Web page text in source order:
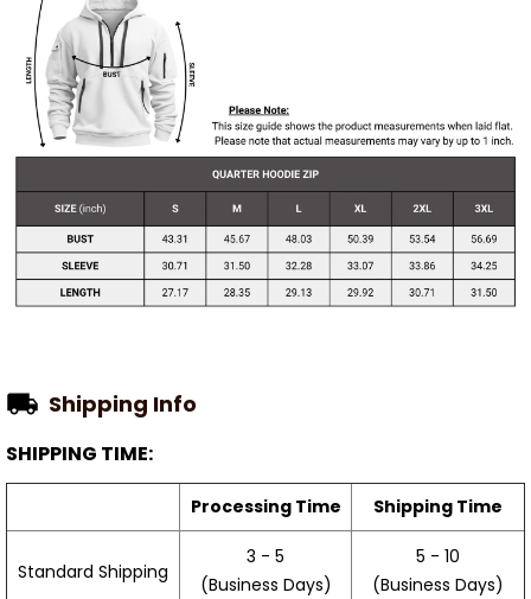
Shipping Info
SHIPPING TIME:
Processing Time Shipping Time
Standard Shipping
3 - 5
(Business Days)
5 - 10
(Business Days)